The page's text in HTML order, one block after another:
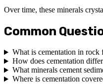
Over time, these minerals
Common
What is cementation in rock
How does cementation
What minerals cement
Where is cementation